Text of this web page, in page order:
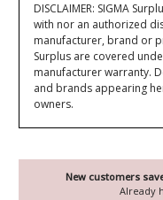
New customers
Already
DISCLAIMER: SIGMA
with nor an authorized
manufacturer, brand or
Surplus are covered
manufacturer warranty.
and brands appearing
owners.